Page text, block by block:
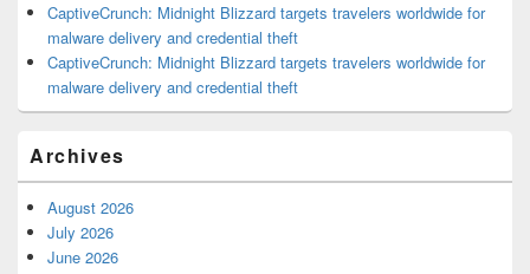
CaptiveCrunch: Midnight Blizzard targets travelers worldwide for
malware delivery and credential theft
CaptiveCrunch: Midnight Blizzard targets travelers worldwide for
malware delivery and credential theft
Archives
August 2026
July 2026
June 2026